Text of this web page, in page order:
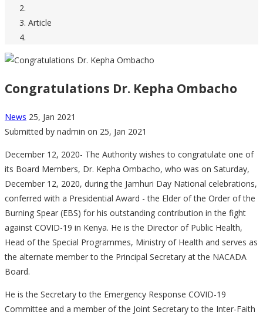
Article
Congratulations Dr. Kepha Ombacho
News 25, Jan 2021
Submitted by nadmin on 25, Jan 2021
December 12, 2020- The Authority wishes to congratulate one of
its Board Members, Dr. Kepha Ombacho, who was on Saturday,
December 12, 2020, during the Jamhuri Day National celebrations,
conferred with a Presidential Award - the Elder of the Order of the
Burning Spear (EBS) for his outstanding contribution in the fight
against COVID-19 in Kenya. He is the Director of Public Health,
Head of the Special Programmes, Ministry of Health and serves as
the alternate member to the Principal Secretary at the NACADA
Board.
He is the Secretary to the Emergency Response COVID-19
Committee and a member of the Joint Secretary to the Inter-Faith